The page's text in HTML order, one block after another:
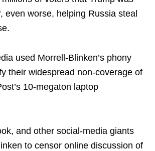
even worse, helping Russia steal
used Morrell-Blinken’s phony
their widespread non-coverage of
10-megaton laptop
and other social-media giants
to censor online discussion of